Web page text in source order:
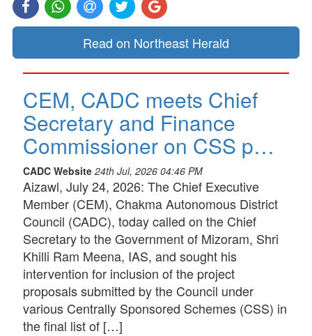
Read on Northeast Herald
CEM, CADC meets Chief
Secretary and Finance
Commissioner on CSS p…
CADC Website 24th Jul, 2026 04:46 PM
Aizawl, July 24, 2026: The Chief Executive
Member (CEM), Chakma Autonomous District
Council (CADC), today called on the Chief
Secretary to the Government of Mizoram, Shri
Khilli Ram Meena, IAS, and sought his
intervention for inclusion of the project
proposals submitted by the Council under
various Centrally Sponsored Schemes (CSS) in
the final list of […]